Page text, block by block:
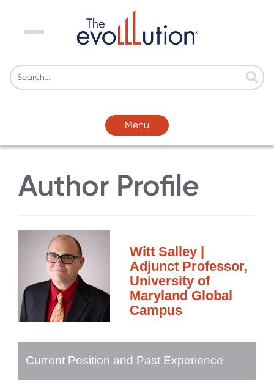
Menu
Menu
Author Profile
Witt Salley |
Adjunct Professor,
University of
Maryland Global
Campus
Current Position and Past Experience